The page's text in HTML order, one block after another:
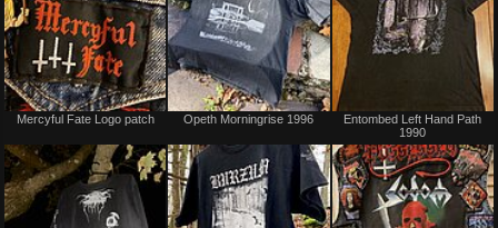
Not
or
trade
Mercyful Fate Logo patch
Sold
Opeth Morningrise 1996
Entombed Left Hand Path
1990